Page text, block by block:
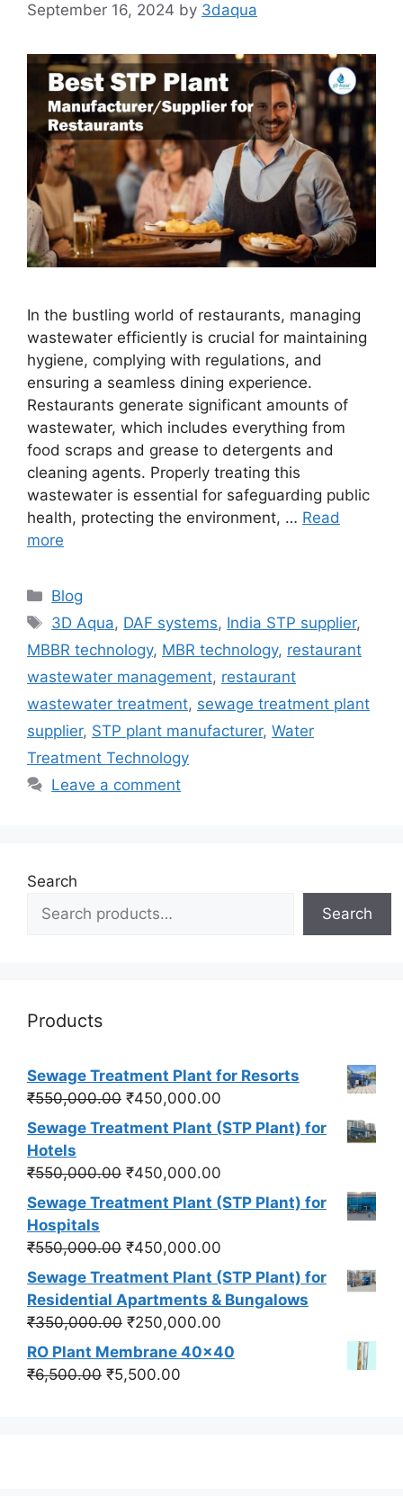
September 16, 2024 by 3daqua
In the bustling world of restaurants, managing
wastewater efficiently is crucial for maintaining
hygiene, complying with regulations, and
ensuring a seamless dining experience.
Restaurants generate significant amounts of
wastewater, which includes everything from
food scraps and grease to detergents and
cleaning agents. Properly treating this
wastewater is essential for safeguarding public
health, protecting the environment, … Read
more
Categories
Blog
Tags
3D Aqua, DAF systems, India STP supplier,
MBBR technology, MBR technology, restaurant
wastewater management, restaurant
wastewater treatment, sewage treatment plant
supplier, STP plant manufacturer, Water
Treatment Technology
Leave a comment
Search
Search
Products
Sewage Treatment Plant for Resorts
₹550,000.00 Original
price
₹550,000.00.
₹450,000.00
price
Sewage Treatment Plant (STP Plant) for
Hotels
₹550,000.00 Original
price
₹550,000.00.
₹450,000.00
price
Sewage Treatment Plant (STP Plant) for
Hospitals
₹550,000.00 Original
price
was:
₹550,000.00.
₹450,000.00
price
is:
₹450,000.00.
Sewage Treatment Plant (STP Plant) for
Residential Apartments & Bungalows
₹350,000.00 Original
price
was:
₹250,000.00
price
RO Plant Membrane 40x40
₹6,500.00 Original
₹5,500.00